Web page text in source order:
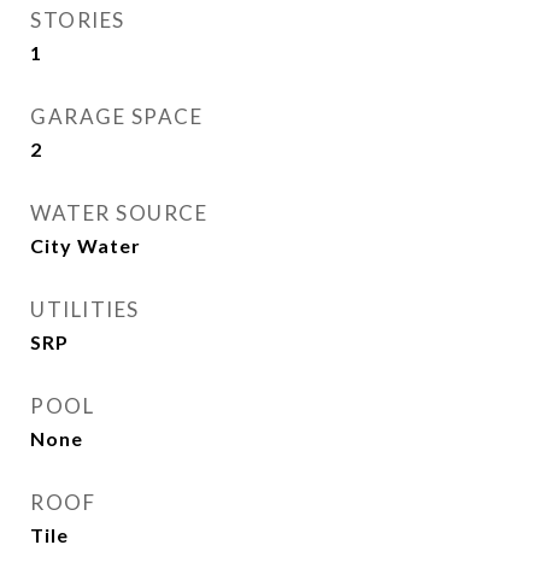
STORIES
1
GARAGE SPACE
2
WATER SOURCE
City Water
UTILITIES
SRP
POOL
None
ROOF
Tile